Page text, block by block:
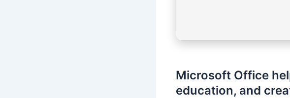
Microsoft Office
education, and